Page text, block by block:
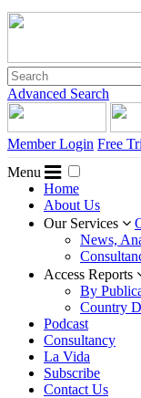
Advanced Search
Member Login Free
Menu
Home
About Us
Our Services
News,
Access Reports
By
Country
Podcast
Consultancy
La Vida
Subscribe
Contact Us